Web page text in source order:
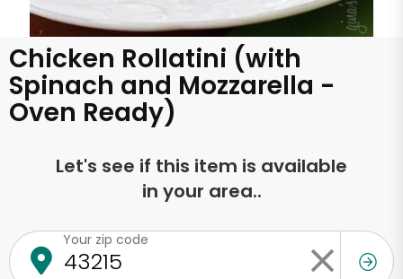
Chicken Rollatini (with
Spinach and Mozzarella -
Oven Ready)
Let's see if this item is available
in your area..
Your zip code